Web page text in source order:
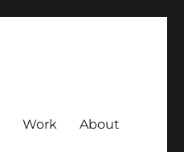
Work About